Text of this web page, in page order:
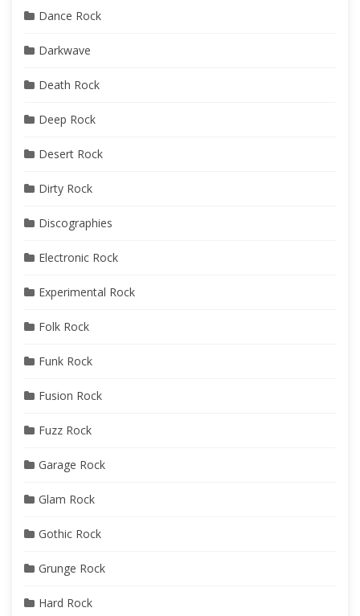
Dance Rock
Darkwave
Death Rock
Deep Rock
Desert Rock
Dirty Rock
Discographies
Electronic Rock
Experimental Rock
Folk Rock
Funk Rock
Fusion Rock
Fuzz Rock
Garage Rock
Glam Rock
Gothic Rock
Grunge Rock
Hard Rock